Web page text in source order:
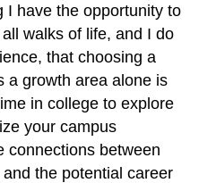
I have the opportunity to
walks of life, and I do
that choosing a
a growth area alone is
in college to explore
your campus
connections between
the potential career